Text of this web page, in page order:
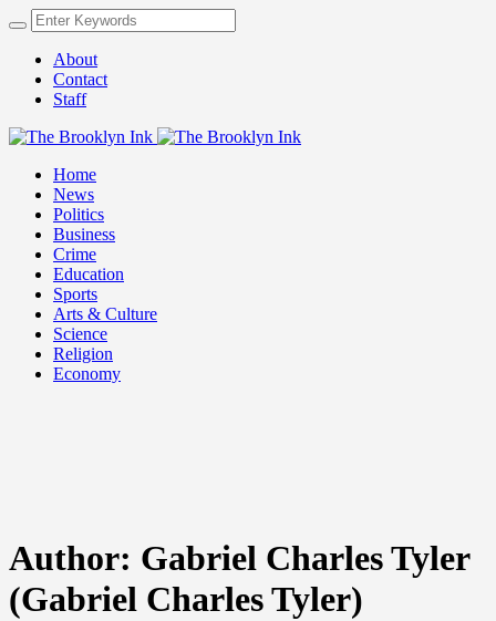
About
Contact
Staff
Home
News
Politics
Business
Crime
Education
Sports
Arts & Culture
Science
Religion
Economy
Author: Gabriel Charles Tyler
(Gabriel Charles Tyler)